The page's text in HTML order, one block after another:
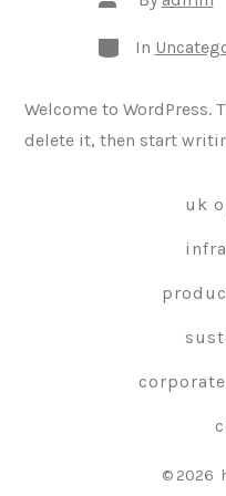
author
Categories
In
Welcome to WordPress.
delete it, then start
uk
© 2026